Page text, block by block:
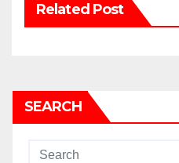
Related Post
SEARCH